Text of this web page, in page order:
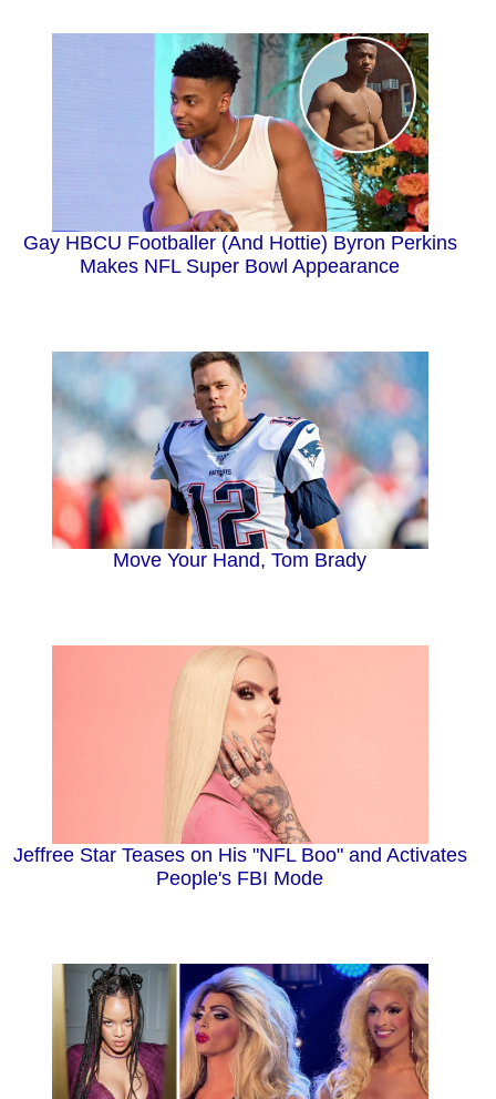
Gay HBCU Footballer (And Hottie) Byron Perkins
Makes NFL Super Bowl Appearance
Move Your Hand, Tom Brady
Jeffree Star Teases on His "NFL Boo" and Activates
People's FBI Mode